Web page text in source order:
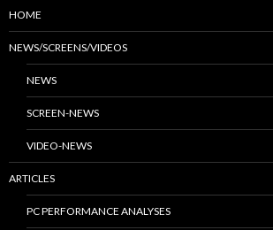
HOME
NEWS/SCREENS/VIDEOS
NEWS
SCREEN-NEWS
VIDEO-NEWS
ARTICLES
PC PERFORMANCE ANALYSES